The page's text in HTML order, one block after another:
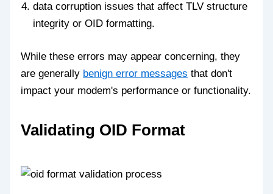
data corruption issues that affect TLV structure
integrity or OID formatting.
While these errors may appear concerning, they
are generally benign error messages that don't
impact your modem's performance or functionality.
Validating OID Format